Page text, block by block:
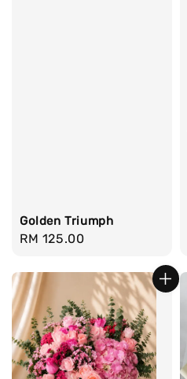
Golden Triumph
Regular
RM 125.00